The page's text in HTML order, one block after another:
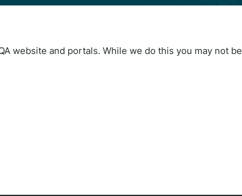
website and portals. While we do this you may not be